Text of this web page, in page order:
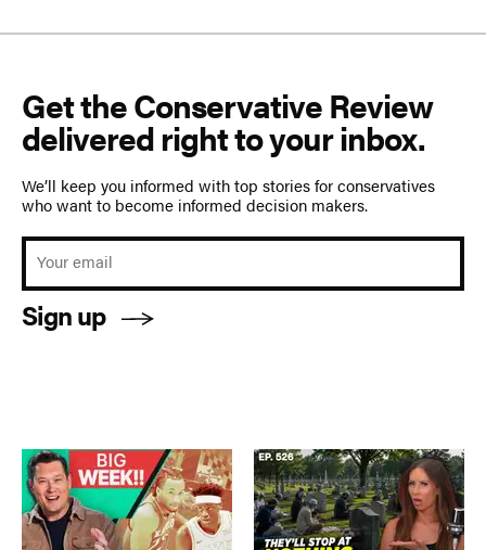
Get the Conservative Review
delivered right to your inbox.
We’ll keep you informed with top stories for conservatives
who want to become informed decision makers.
Sign up